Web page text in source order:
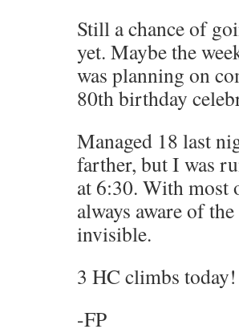
Still a chance of
yet. Maybe the
was planning on
80th birthday
Managed 18 last
farther, but I was
at 6:30. With most
always aware of
invisible.
3 HC climbs
-FP